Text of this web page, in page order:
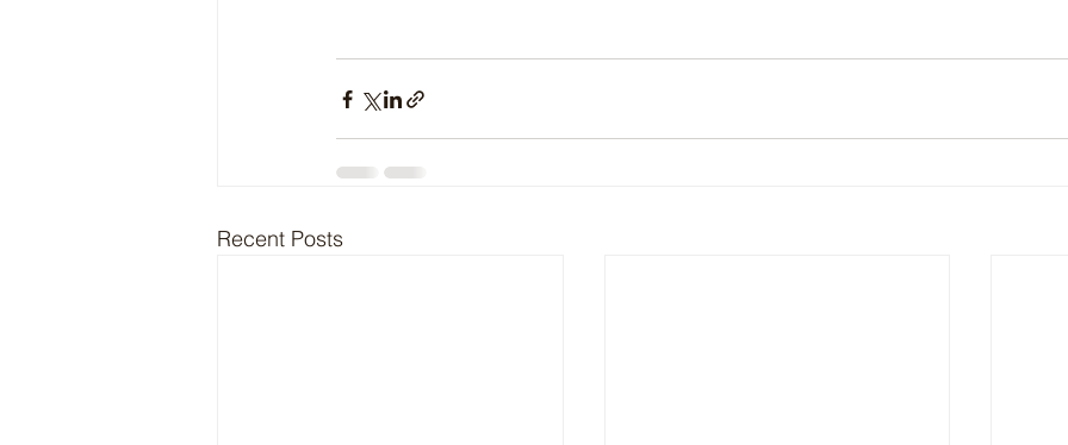
Recent Posts